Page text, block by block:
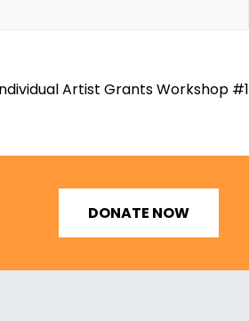
Artist Grants Workshop #1
DONATE NOW